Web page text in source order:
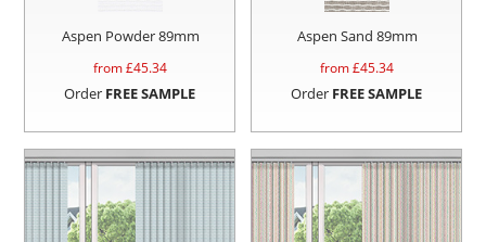
Aspen Powder 89mm
from £45.34
Order FREE SAMPLE
Aspen Sand 89mm
from £45.34
Order FREE SAMPLE